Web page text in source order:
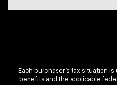
Each purchaser’s tax situation
benefits and the applicable